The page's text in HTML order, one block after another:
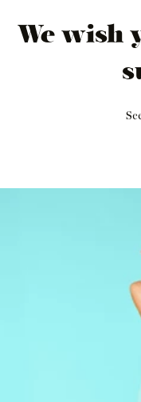
We wish